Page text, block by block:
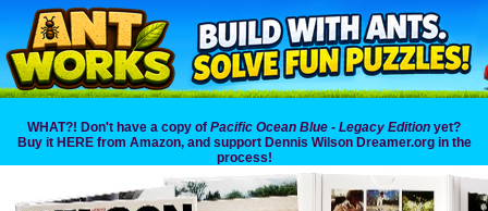
WHAT?! Don't have a copy of Pacific Ocean Blue - Legacy Edition yet?
Buy it HERE from Amazon, and support Dennis Wilson Dreamer.org in the
process!